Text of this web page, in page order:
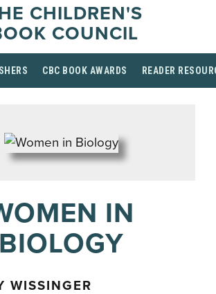
CHILDREN'S
COUNCIL
CBC BOOK AWARDS READER
IN
BIOLOGY
WISSINGER